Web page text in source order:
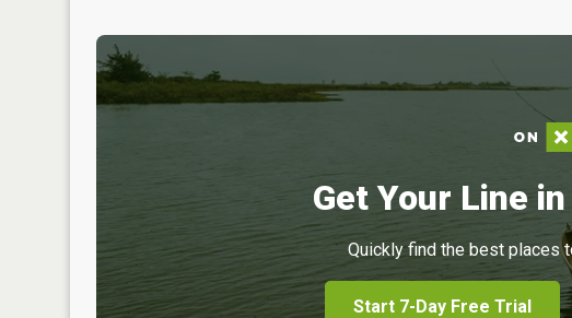
Get Your Line
Quickly find the best places
Start 7-Day Free Trial